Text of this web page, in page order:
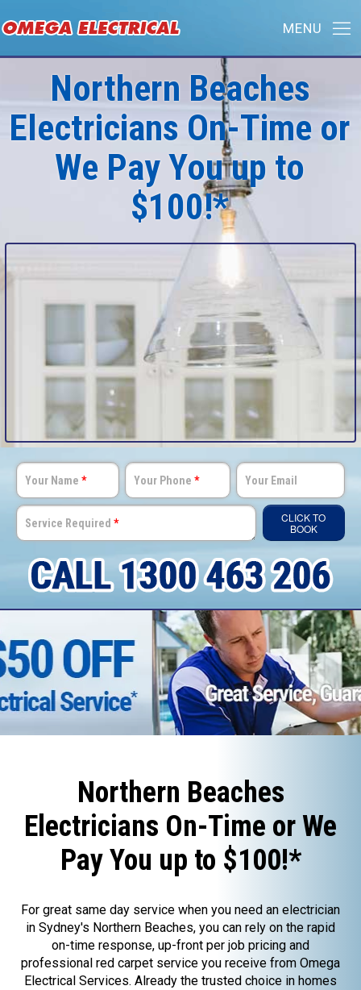
Northern Beaches
Electricians On-Time or
We Pay You up to
$100!*
Your Name * Your Phone * Your Email
Service Required *
CLICK TO
BOOK
Northern Beaches
Electricians On-Time or We
Pay You up to $100!*
For great same day service when you need an electrician
in Sydney's Northern Beaches, you can rely on the rapid
on-time response, up-front per job pricing and
professional red carpet service you receive from Omega
Electrical Services. Already the trusted choice in homes